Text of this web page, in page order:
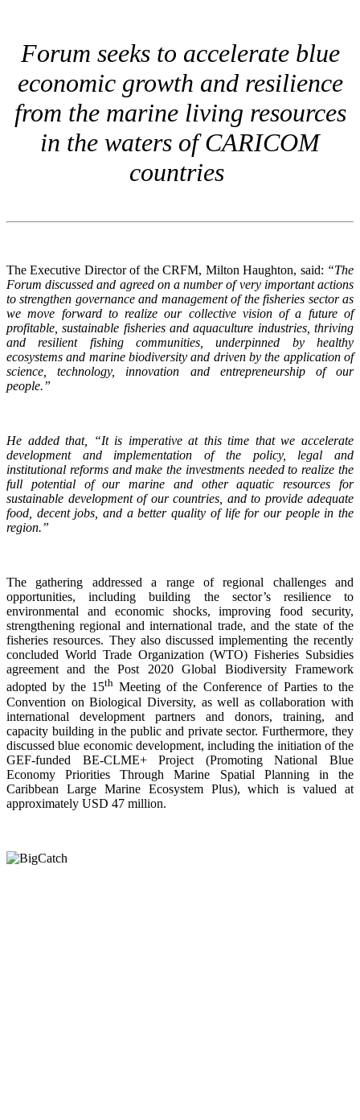
Forum seeks to accelerate blue
economic growth and resilience
from the marine living resources
in the waters of CARICOM
countries
The Executive Director of the CRFM, Milton Haughton, said: “The
Forum discussed and agreed on a number of very important actions
to strengthen governance and management of the fisheries sector as
we move forward to realize our collective vision of a future of
profitable, sustainable fisheries and aquaculture industries, thriving
and resilient fishing communities, underpinned by healthy
ecosystems and marine biodiversity and driven by the application of
science, technology, innovation and entrepreneurship of our
people.”
He added that, “It is imperative at this time that we accelerate
development and implementation of the policy, legal and
institutional reforms and make the investments needed to realize the
full potential of our marine and other aquatic resources for
sustainable development of our countries, and to provide adequate
food, decent jobs, and a better quality of life for our people in the
region.”
The gathering addressed a range of regional challenges and
opportunities, including building the sector’s resilience to
environmental and economic shocks, improving food security,
strengthening regional and international trade, and the state of the
fisheries resources. They also discussed implementing the recently
concluded World Trade Organization (WTO) Fisheries Subsidies
agreement and the Post 2020 Global Biodiversity Framework
adopted by the 15th Meeting of the Conference of Parties to the
Convention on Biological Diversity, as well as collaboration with
international development partners and donors, training, and
capacity building in the public and private sector. Furthermore, they
discussed blue economic development, including the initiation of the
GEF-funded BE-CLME+ Project (Promoting National Blue
Economy Priorities Through Marine Spatial Planning in the
Caribbean Large Marine Ecosystem Plus), which is valued at
approximately USD 47 million.